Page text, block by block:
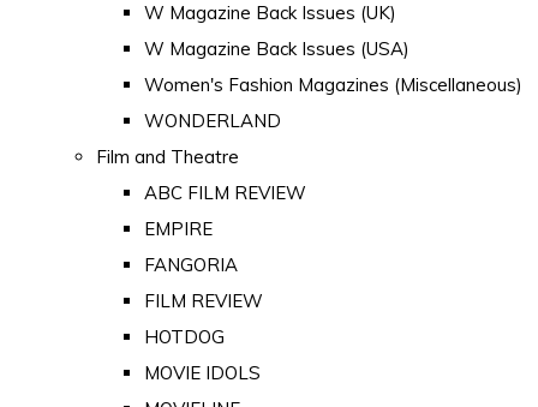
W Magazine Back Issues (UK)
W Magazine Back Issues (USA)
Women's Fashion Magazines (Miscellaneous)
WONDERLAND
Film and Theatre
ABC FILM REVIEW
EMPIRE
FANGORIA
FILM REVIEW
HOTDOG
MOVIE IDOLS